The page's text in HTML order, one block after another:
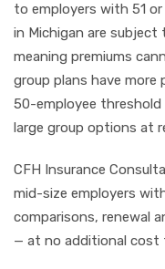
to employers with 51 or
in Michigan are subject
meaning premiums
group plans have more
50-employee
large group options at
CFH Insurance
mid-size employers
comparisons, renewal
— at no additional cost